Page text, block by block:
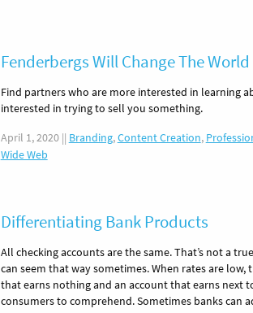
Fenderbergs Will Change The World
Find partners who are more interested in learning
interested in trying to sell you something.
April 1, 2020|| Branding,Content Creation,
Wide Web
Differentiating Bank Products
All checking accounts are the same. That’s not a
can seem that way sometimes. When rates are
that earns nothing and an account that earns next
consumers to comprehend. Sometimes banks can